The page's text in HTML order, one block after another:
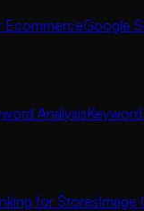
EcommerceGoogle
Analysis
for StoresImage